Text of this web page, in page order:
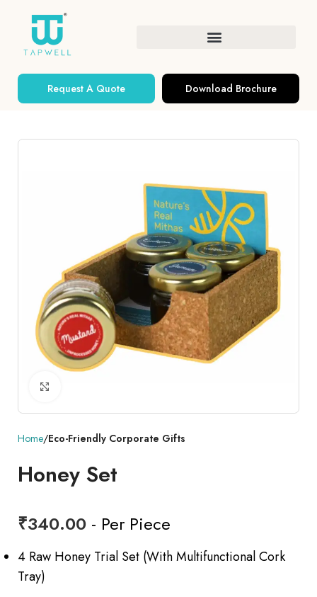
Request A Quote Download Brochure
Home Eco-Friendly Corporate Gifts
Honey Set
₹340.00 - Per Piece
4 Raw Honey Trial Set (With Multifunctional Cork
Tray)